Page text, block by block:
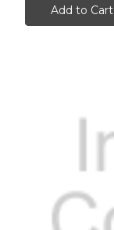
Add to Cart